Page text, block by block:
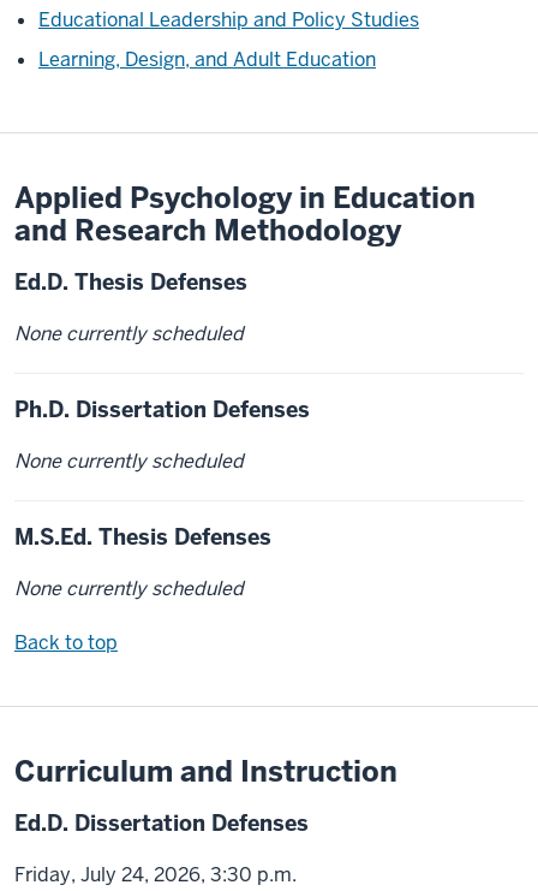
Educational Leadership and Policy Studies
Learning, Design, and Adult Education
Applied Psychology in Education
and Research Methodology
Ed.D. Thesis Defenses
None currently scheduled
Ph.D. Dissertation Defenses
None currently scheduled
M.S.Ed. Thesis Defenses
None currently scheduled
Back to top
Curriculum and Instruction
Ed.D. Dissertation Defenses
Friday, July 24, 2026, 3:30 p.m.